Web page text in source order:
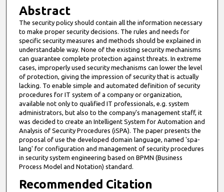
Abstract
The security policy should contain all the information necessary
to make proper security decisions. The rules and needs for
specific security measures and methods should be explained in
understandable way. None of the existing security mechanisms
can guarantee complete protection against threats. In extreme
cases, improperly used security mechanisms can lower the level
of protection, giving the impression of security that is actually
lacking. To enable simple and automated definition of security
procedures for IT system of a company or organization,
available not only to qualified IT professionals, e.g. system
administrators, but also to the company's management staff, it
was decided to create an Intelligent System for Automation and
Analysis of Security Procedures (iSPA). The paper presents the
proposal of use the developed domain language, named 'spa-
lang' for configuration and management of security procedures
in security system engineering based on BPMN (Business
Process Model and Notation) standard.
Recommended Citation